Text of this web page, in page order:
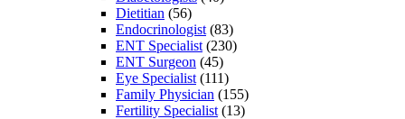
Dietitian (56)
Endocrinologist (83)
ENT Specialist (230)
ENT Surgeon (45)
Eye Specialist (111)
Family Physician (155)
Fertility Specialist (13)